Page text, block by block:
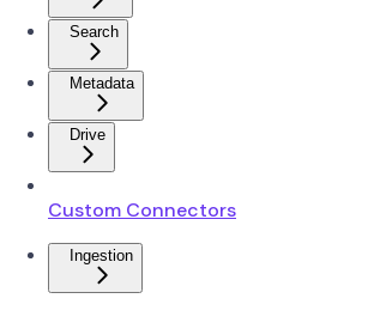
Search
Metadata
Drive
Custom Connectors
Ingestion